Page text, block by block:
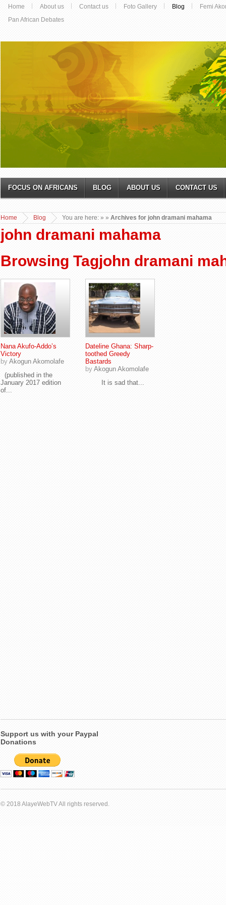
Home About us Contact us Foto Gallery Blog
Femi
Pan African Debates
FOCUS ON AFRICANS BLOG ABOUT US CONTACT US
You are here:
Home »
Blog » Archives for john dramani mahama
john dramani mahama
Browsing Tagjohn dramani
Nana Akufo-Addo’s
Victory
by Akogun Akomolafe
(published in the
January 2017 edition
of...
Dateline Ghana: Sharp-
toothed Greedy
Bastards
by Akogun Akomolafe
It is sad that...
Support us with your Paypal
Donations
© 2018 AlayeWebTV All rights reserved.